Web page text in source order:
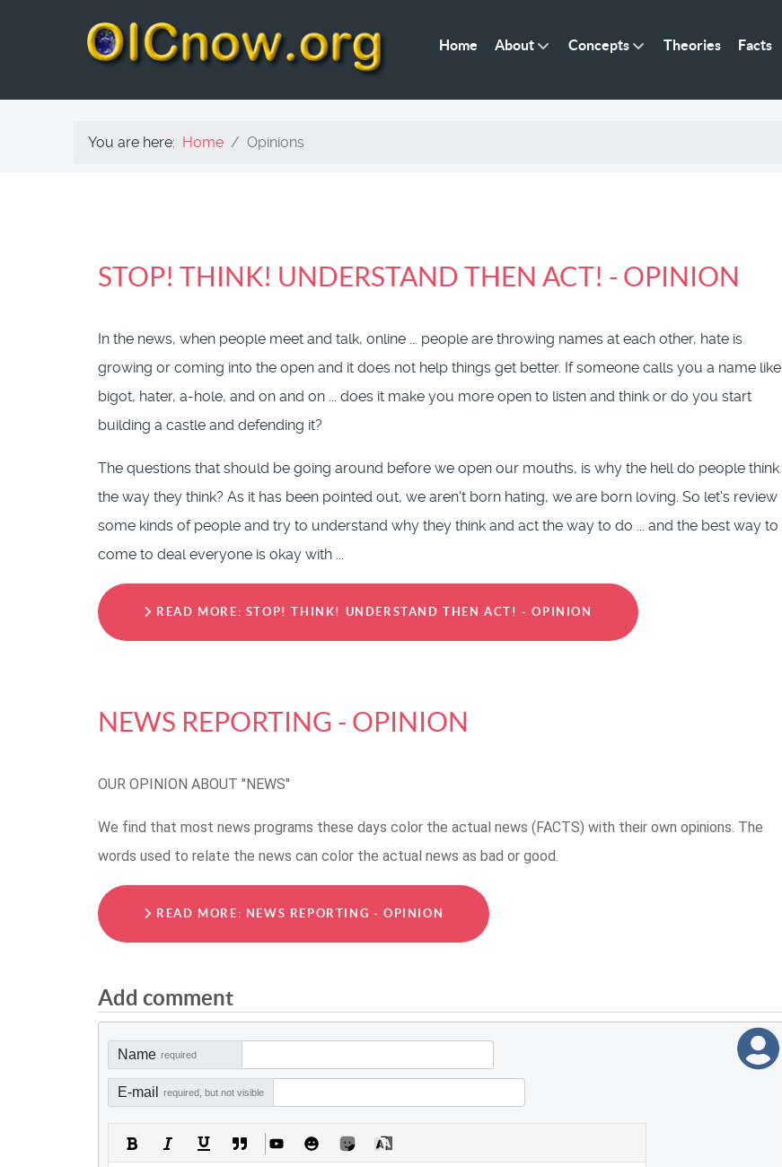
Home About Concepts Theories Facts
You are here: Home Opinions
STOP! THINK! UNDERSTAND THEN ACT! - OPINION
In the news, when people meet and talk, online ... people are throwing names at each other, hate is
growing or coming into the open and it does not help things get better. If someone calls you a name like
bigot, hater, a-hole, and on and on ... does it make you more open to listen and think or do you start
building a castle and defending it?
The questions that should be going around before we open our mouths, is why the hell do people think
the way they think? As it has been pointed out, we aren't born hating, we are born loving. So let's review
some kinds of people and try to understand why they think and act the way to do ... and the best way to
come to deal everyone is okay with ...
READ MORE: STOP! THINK! UNDERSTAND THEN ACT! - OPINION
NEWS REPORTING - OPINION
OUR OPINION ABOUT "NEWS"
We find that most news programs these days color the actual news (FACTS) with their own opinions. The
words used to relate the news can color the actual news as bad or good.
READ MORE: NEWS REPORTING - OPINION
Add comment
Name required
E-mail required, but not visible